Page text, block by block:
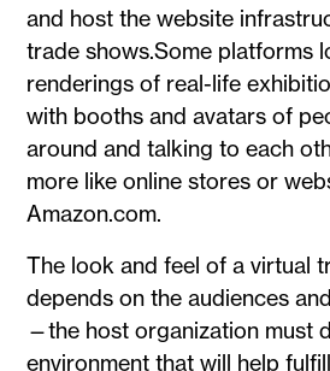
and host the website
trade shows.Some platforms
renderings of real-life
with booths and avatars of
around and talking to each
more like online stores or
Amazon.com.
The look and feel of a virtual
depends on the audiences
—the host organization must
environment that will help